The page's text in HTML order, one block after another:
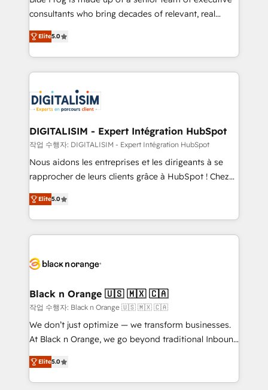
business case that demonstrates the value and
detailed financial rationale with a focus on ROI and
TCO. As a trusted extension of your team, we
business up for long-term success. Unlock your
business. If not now, when?
consultants who bring decades of relevant, real
world experience to our client engagements. "Blue
Frog is a top, trusted partner in HubSpot's
ecosystem for a reason. Their team brings over a
decade of experience to the table, along with deep
for driving growth. They are committed to helping
our customers grow and finding solutions that fit
their unique business needs. We are thrilled to have
Blue Frog in the HubSpot ecosystem leading the
way for customers!" - Yamini Rangan, CEO of
HubSpot “Our experience with the team at Blue Frog
of experience and quality of skilled staff has earned
them a trusted reputation within the HubSpot
clients.” - Brian Garvey, VP, Solutions Partner
Program, HubSpot.
Elite5.0
DIGITALISIM - Expert Intégration HubSpot
작업 수행자: DIGITALISIM - Expert Intégration HubSpot
Nous aidons les entreprises et les dirigeants à se
rapprocher de leurs clients grâce à HubSpot ! Chez
DIGITALISIM, nous avons l'intime conviction que la
réussite des entreprises passe par l’innovation web,
le marketing digital, et la relation client ! C'est
pourquoi, nos experts sont à la fois capables de
référencement, votre stratégie digitale et le pilotage
projet HubSpot avec DIGITALISIM : 🧽 Nettoyage,
migration et intégration des bases de données. 🚀
Développement des interfaces avec vos logiciels
métiers ⚙️ Configuration de la plateforme HubSpot
Book Process & Guidelines utilisateurs 🎓
Formations des utilisateurs
Elite5.0
Black n Orange 🇺🇸 🇲🇽 🇨🇦
작업 수행자: Black n Orange 🇺🇸 🇲🇽 🇨🇦
We don’t just optimize — we transform businesses.
At Black n Orange, we go beyond traditional Inbound
Marketing with our exclusive methodologies:
BOOMS and BOOST. Together, they form a powerful
combination that has driven success for over 800
Elite5.0